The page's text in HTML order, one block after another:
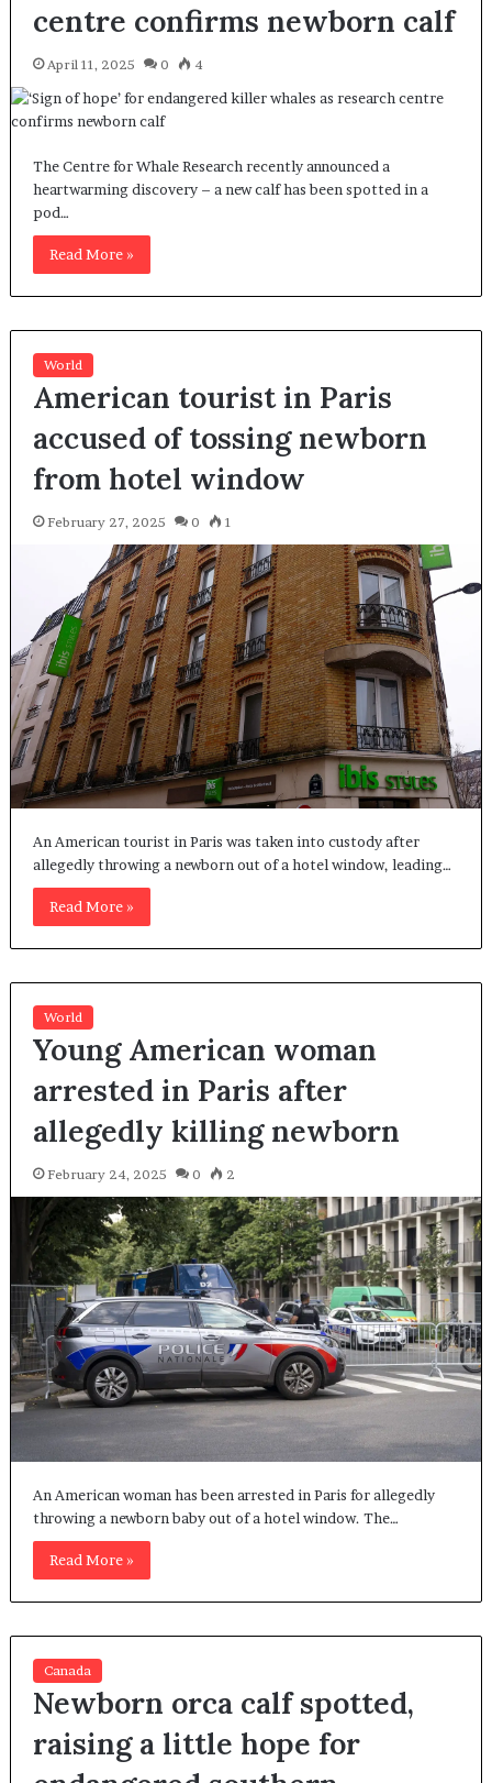
centre confirms newborn calf
April 11, 2025 0 4
The Centre for Whale Research recently announced a
heartwarming discovery – a new calf has been spotted in a
pod…
Read More »
World
American tourist in Paris
accused of tossing newborn
from hotel window
February 27, 2025 0 1
An American tourist in Paris was taken into custody after
allegedly throwing a newborn out of a hotel window, leading…
Read More »
World
Young American woman
arrested in Paris after
allegedly killing newborn
February 24, 2025 0 2
An American woman has been arrested in Paris for allegedly
throwing a newborn baby out of a hotel window. The…
Read More »
Canada
Newborn orca calf spotted,
raising a little hope for